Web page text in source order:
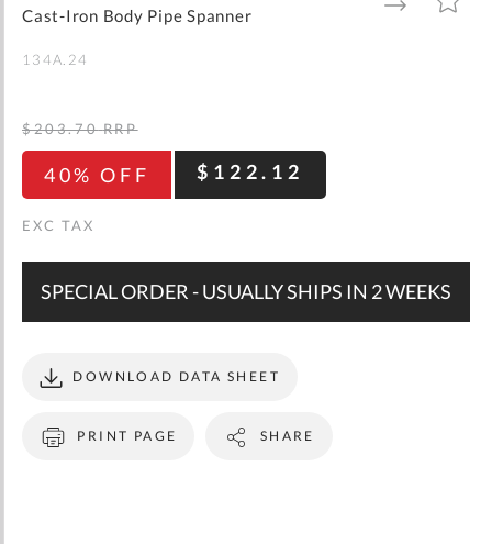
Cast-Iron Body Pipe Spanner
TO
TO
134A.24
40% OFF $122.12
$203.70 RRP
SPECIAL ORDER - USUALLY SHIPS IN 2 WEEKS
PRINT PAGE
DOWNLOAD DATA SHEET
SHARE